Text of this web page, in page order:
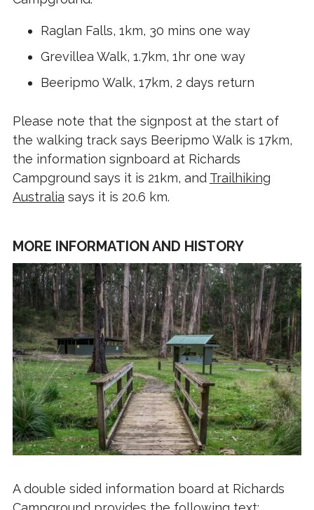
Raglan Falls, 1km, 30 mins one way
Grevillea Walk, 1.7km, 1hr one way
Beeripmo Walk, 17km, 2 days return
Please note that the signpost at the start of
the walking track says Beeripmo Walk is 17km,
the information signboard at Richards
Campground says it is 21km, and Trailhiking
Australia says it is 20.6 km.
MORE INFORMATION AND HISTORY
A double sided information board at Richards